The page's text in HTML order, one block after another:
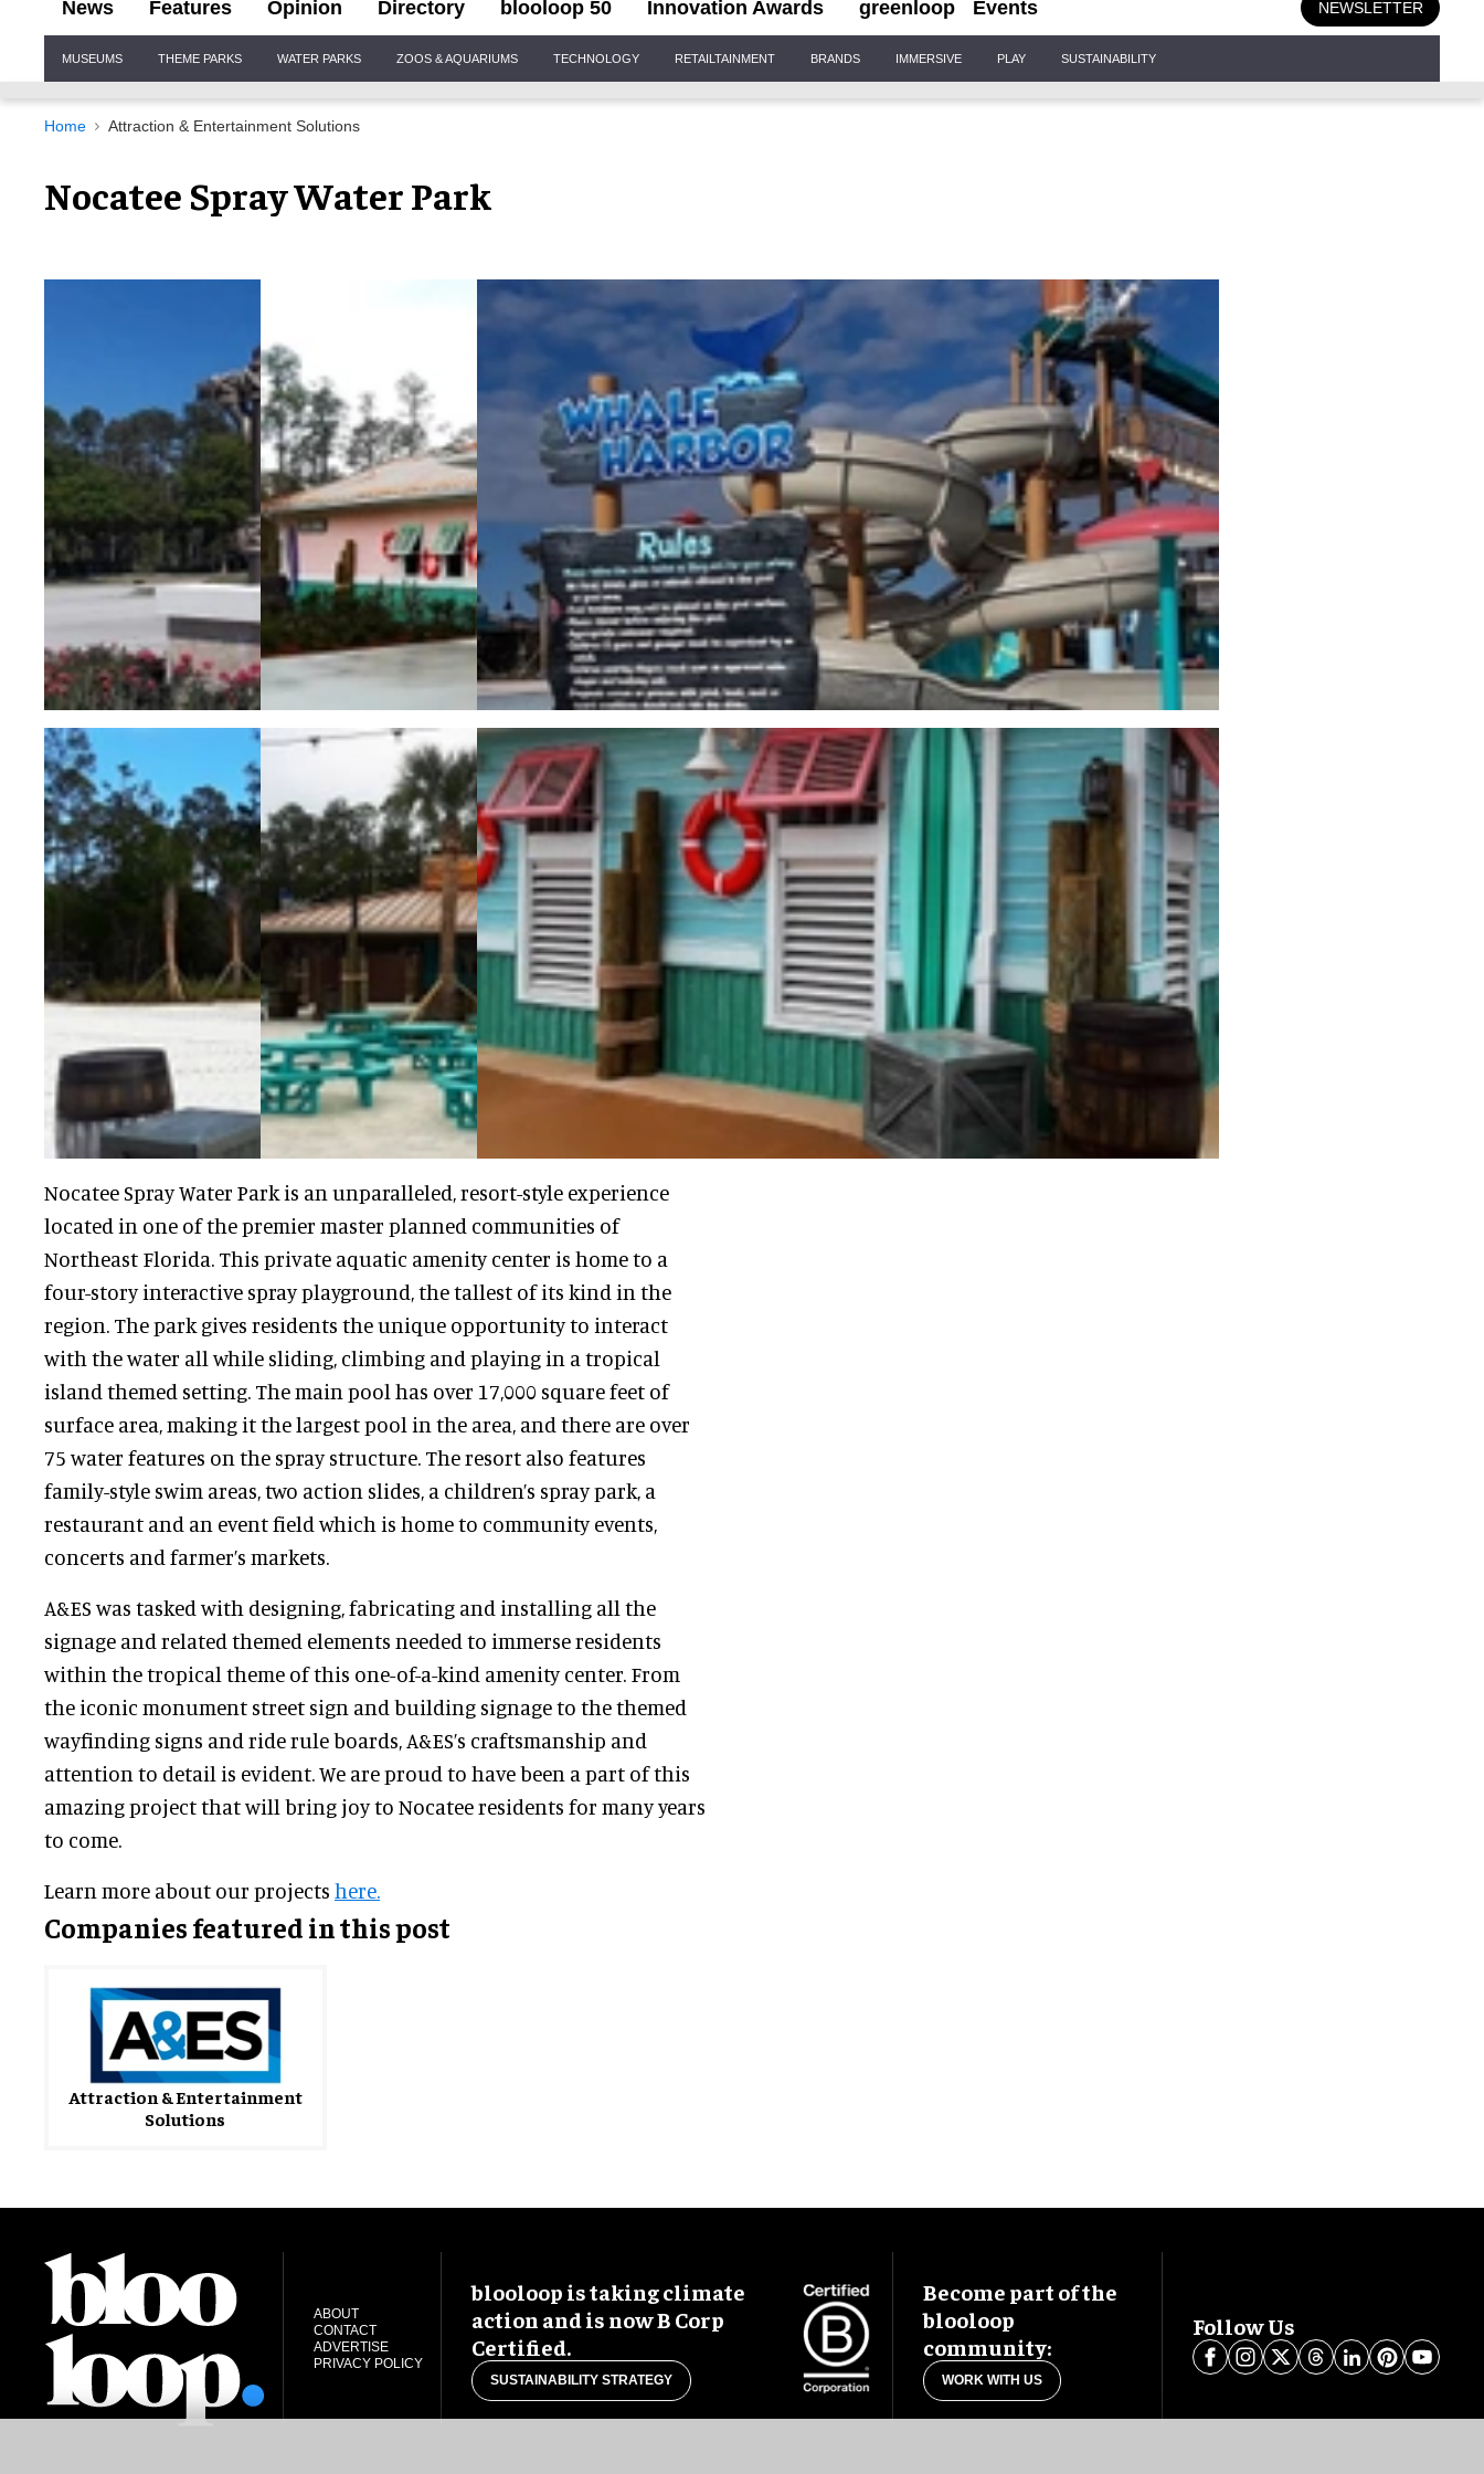
News Features Opinion Directory blooloop 50 Innovation Awards greenloop Events NEWSLETTER
Navigation
MUSEUMS THEME PARKS WATER PARKS ZOOS & AQUARIUMS TECHNOLOGY RETAILTAINMENT BRANDS IMMERSIVE PLAY SUSTAINABILITY
Home Attraction & Entertainment Solutions
Nocatee Spray Water Park
Nocatee Spray Water Park is an unparalleled, resort-style experience
located in one of the premier master planned communities of
Northeast Florida. This private aquatic amenity center is home to a
four-story interactive spray playground, the tallest of its kind in the
region. The park gives residents the unique opportunity to interact
with the water all while sliding, climbing and playing in a tropical
island themed setting. The main pool has over 17,000 square feet of
surface area, making it the largest pool in the area, and there are over
75 water features on the spray structure. The resort also features
family-style swim areas, two action slides, a children’s spray park, a
restaurant and an event field which is home to community events,
concerts and farmer’s markets.
A&ES was tasked with designing, fabricating and installing all the
signage and related themed elements needed to immerse residents
within the tropical theme of this one-of-a-kind amenity center. From
the iconic monument street sign and building signage to the themed
wayfinding signs and ride rule boards, A&ES’s craftsmanship and
attention to detail is evident. We are proud to have been a part of this
amazing project that will bring joy to Nocatee residents for many years
to come.
Learn more about our projects here.
Companies featured in this post
Attraction & Entertainment
Solutions
ABOUT
CONTACT
ADVERTISE
PRIVACY POLICY
blooloop is taking climate
action and is now B Corp
Certified.
SUSTAINABILITY STRATEGY
Become part of the
blooloop
community:
WORK WITH US
Follow Us